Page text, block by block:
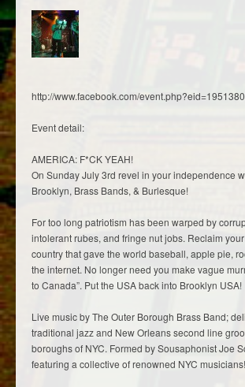
http://www.facebook.com/
Event detail:
AMERICA: F*CK YEAH!
On Sunday July 3rd revel in your independence
Brooklyn, Brass Bands, & Burlesque!
For too long patriotism has been warped by
intolerant rubes, and fringe nut jobs. Reclaim
country that gave the world baseball, apple pie,
the internet. No longer need you make vague
to Canada”. Put the USA back into Brooklyn USA!
Live music by The Outer Borough Brass Band;
traditional jazz and New Orleans second line
boroughs of NYC. Formed by Sousaphonist Joe
featuring a collective of renowned NYC musicians!